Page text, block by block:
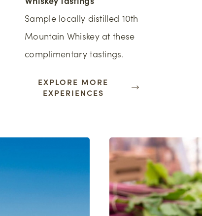
Sample locally distilled 10th
Mountain Whiskey at these
complimentary tastings.
EXPLORE MORE
EXPERIENCES